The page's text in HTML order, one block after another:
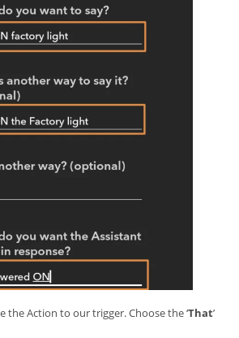
the Action to our trigger. Choose the ‘That’